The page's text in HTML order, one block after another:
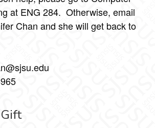
at ENG 284. Otherwise, email
Chan and she will get back to